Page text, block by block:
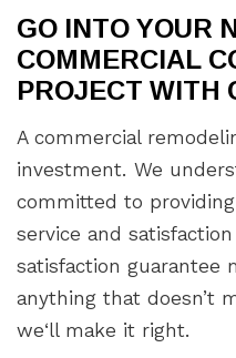
GO INTO YOUR
COMMERCIAL
PROJECT WITH
A commercial
investment. We
committed to
service and
satisfaction guarantee
anything that doesn’t
we‘ll make it right.